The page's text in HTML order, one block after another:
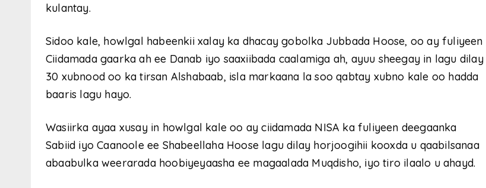
kulantay.
Sidoo kale, howlgal habeenkii xalay ka dhacay gobolka Jubbada Hoose, oo ay fuliyeen
Ciidamada gaarka ah ee Danab iyo saaxiibada caalamiga ah, ayuu sheegay in lagu dilay
30 xubnood oo ka tirsan Alshabaab, isla markaana la soo qabtay xubno kale oo hadda
baaris lagu hayo.
Wasiirka ayaa xusay in howlgal kale oo ay ciidamada NISA ka fuliyeen deegaanka
Sabiid iyo Caanoole ee Shabeellaha Hoose lagu dilay horjoogihii kooxda u qaabilsanaa
abaabulka weerarada hoobiyeyaasha ee magaalada Muqdisho, iyo tiro ilaalo u ahayd.